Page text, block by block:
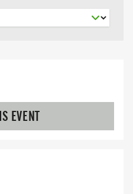
EVENT